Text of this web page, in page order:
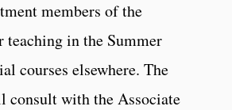
members of the
in the Summer
courses elsewhere. The
consult with the Associate